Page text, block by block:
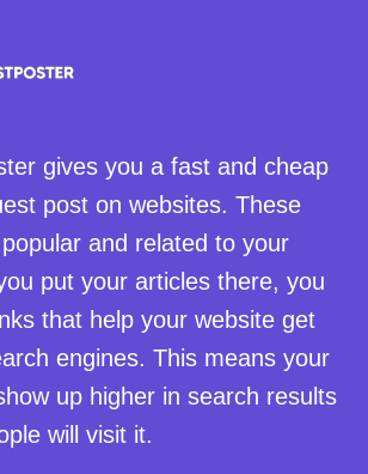
gives you a fast and cheap
post on websites. These
and related to your
put your articles there, you
that help your website get
engines. This means your
up higher in search results
will visit it.